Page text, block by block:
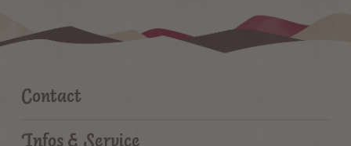
Contact
Infos & Service